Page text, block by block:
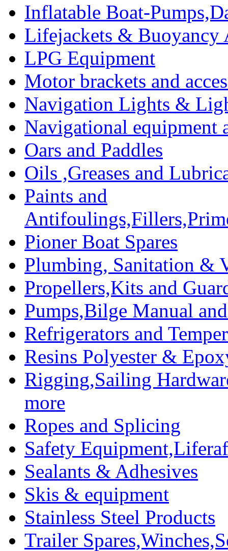
Inflatable Boat-
Lifejackets & Buoyancy
LPG Equipment
Motor brackets and
Navigation Lights &
Navigational equipment
Oars and Paddles
Oils ,Greases and
Paints and
Pioner Boat Spares
Plumbing, Sanitation &
Propellers,Kits and
Pumps,Bilge Manual
Refrigerators and
Resins Polyester &
Rigging,Sailing
more
Ropes and Splicing
Safety
Sealants & Adhesives
Skis & equipment
Stainless Steel Products
Trailer